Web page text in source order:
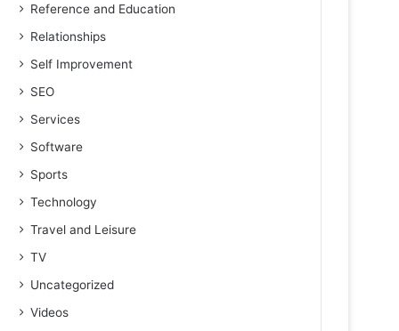
Reference and Education
Relationships
Self Improvement
SEO
Services
Software
Sports
Technology
Travel and Leisure
TV
Uncategorized
Videos